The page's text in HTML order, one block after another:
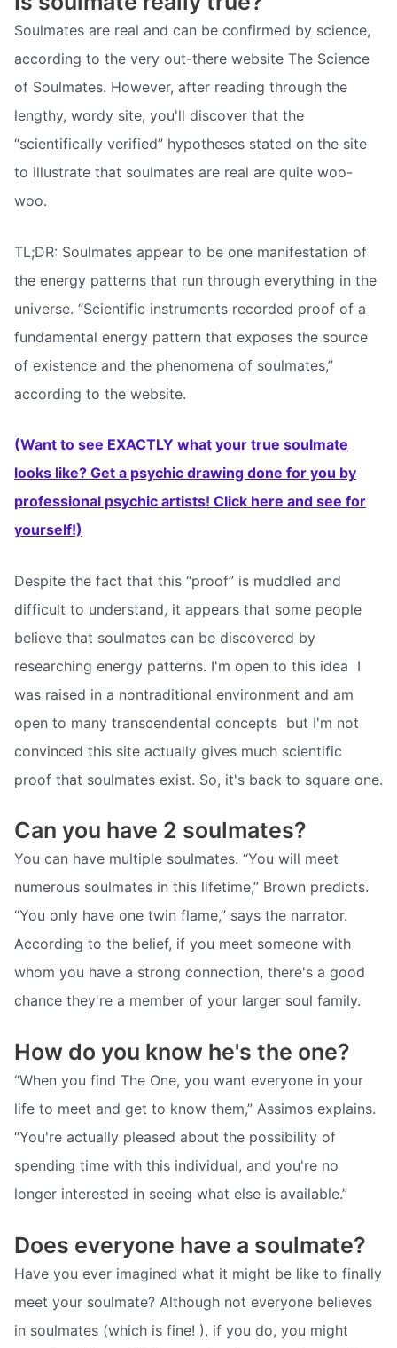
Soulmates are real and can be confirmed by science,
according to the very out-there website The Science
of Soulmates. However, after reading through the
lengthy, wordy site, you'll discover that the
“scientifically verified” hypotheses stated on the site
to illustrate that soulmates are real are quite woo-
woo.
TL;DR: Soulmates appear to be one manifestation of
the energy patterns that run through everything in the
universe. “Scientific instruments recorded proof of a
fundamental energy pattern that exposes the source
of existence and the phenomena of soulmates,”
according to the website.
(Want to see EXACTLY what your true soulmate
looks like? Get a psychic drawing done for you by
professional psychic artists! Click here and see for
yourself!)
Despite the fact that this “proof” is muddled and
difficult to understand, it appears that some people
believe that soulmates can be discovered by
researching energy patterns. I'm open to this idea  I
was raised in a nontraditional environment and am
open to many transcendental concepts  but I'm not
convinced this site actually gives much scientific
proof that soulmates exist. So, it's back to square one.
Can you have 2 soulmates?
You can have multiple soulmates. “You will meet
numerous soulmates in this lifetime,” Brown predicts.
“You only have one twin flame,” says the narrator.
According to the belief, if you meet someone with
whom you have a strong connection, there's a good
chance they're a member of your larger soul family.
How do you know he's the one?
“When you find The One, you want everyone in your
life to meet and get to know them,” Assimos explains.
“You're actually pleased about the possibility of
spending time with this individual, and you're no
longer interested in seeing what else is available.”
Does everyone have a soulmate?
Have you ever imagined what it might be like to finally
meet your soulmate? Although not everyone believes
in soulmates (which is fine! ), if you do, you might